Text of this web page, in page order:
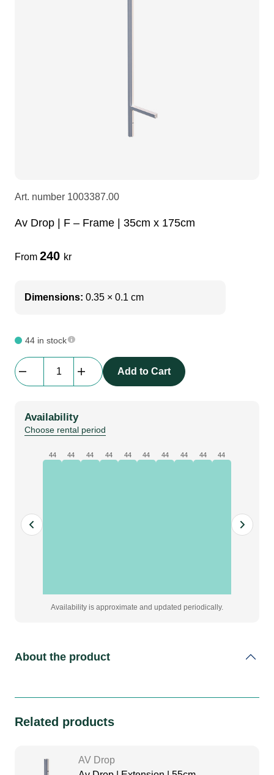
Art. number 1003387.00
Av Drop | F – Frame | 35cm x 175cm
From 240 kr
Dimensions: 0.35 × 0.1 cm
44 in stock
Drop
-
Frame
Add to Cart
Availability
Choose rental period
44 44 44 44 44 44 44 44 44 44
Availability is approximate and updated periodically.
About the product
Related products
AV Drop